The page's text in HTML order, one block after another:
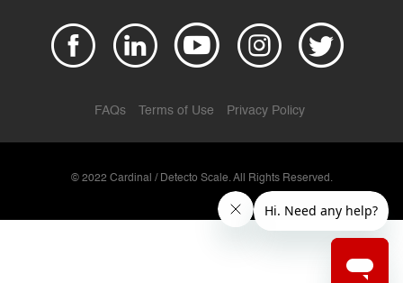
FAQs Terms of Use Privacy Policy
© 2022 Cardinal / Detecto Scale. All Rights Reserved.